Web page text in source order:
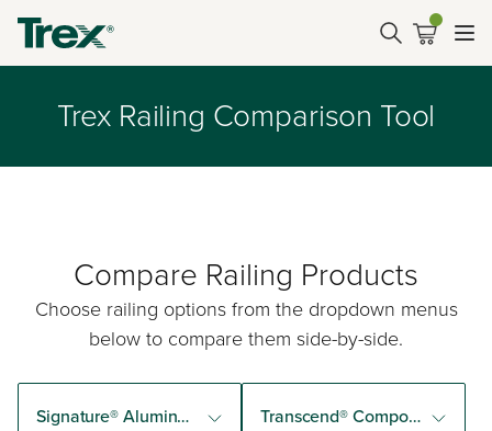
Trex Railing Comparison Tool
Compare Railing Products
Choose railing options from the dropdown menus
below to compare them side-by-side.
Signature® Aluminum Railing Transcend® Composite Railing